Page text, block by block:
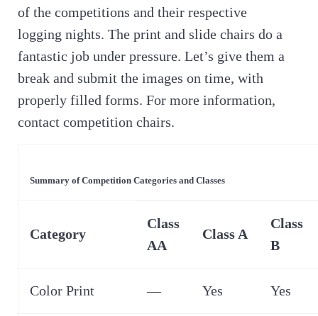
of the competitions and their respective
logging nights. The print and slide chairs do a
fantastic job under pressure. Let’s give them a
break and submit the images on time, with
properly filled forms. For more information,
contact competition chairs.
Summary of Competition Categories and Classes
Category
Class
AA
Class A
Class
B
Color Print — Yes Yes